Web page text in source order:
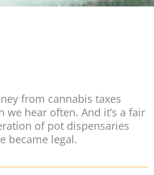
from cannabis taxes
we hear often. And it’s a fair
of pot dispensaries
became legal.